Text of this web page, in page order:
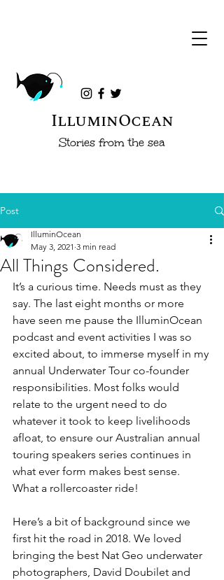
IlluminOcean
Stories from the sea
Post
All Things Considered.
IlluminOcean
May 3, 2021 3 min read
It’s a curious time. Needs must as they
say. The last eight months or more
have seen me pause the IlluminOcean
podcast and event activities I was so
excited about, to immerse myself in my
annual Underwater Tour co-founder
responsibilities. Most folks would
relate to the urgent need to do
whatever it took to keep livelihoods
afloat, to ensure our Australian annual
touring speakers series continues in
what ever form makes best sense.
What a rollercoaster ride!
Here’s a bit of background since we
first hit the road in 2018. We loved
bringing the best Nat Geo underwater
photographers, David Doubilet and